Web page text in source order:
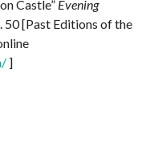
Castle” Evening
50 [Past Editions of the
]